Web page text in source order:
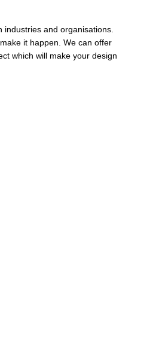
and organisations.
it happen. We can offer
which will make your design